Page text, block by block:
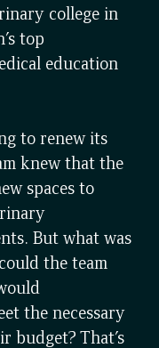
college in
top
education
to renew its
knew that the
spaces to
But what was
the team
the necessary
budget? That’s